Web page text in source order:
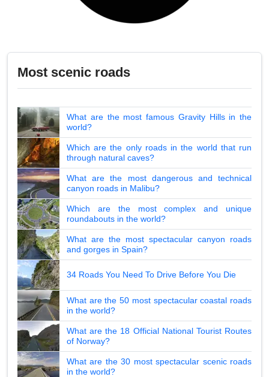
Most scenic roads
What are the most famous Gravity Hills in the
world?
Which are the only roads in the world that run
through natural caves?
What are the most dangerous and technical
canyon roads in Malibu?
Which are the most complex and unique
roundabouts in the world?
What are the most spectacular canyon roads
and gorges in Spain?
34 Roads You Need To Drive Before You Die
What are the 50 most spectacular coastal roads
in the world?
What are the 18 Official National Tourist Routes
of Norway?
What are the 30 most spectacular scenic roads
in the world?